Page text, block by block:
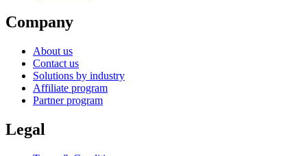
Company
About us
Contact us
Solutions by industry
Affiliate program
Partner program
Legal